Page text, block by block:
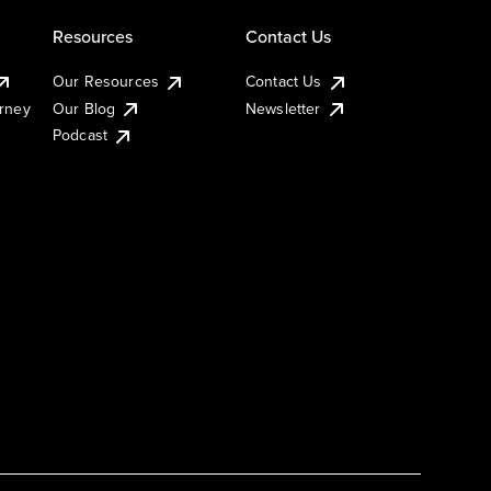
Resources
Our Resources
Our Blog
Podcast
Contact Us
Contact Us
Newsletter